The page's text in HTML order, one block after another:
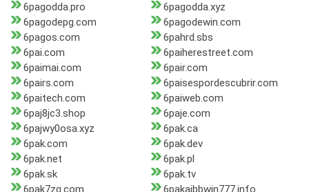
6pagodda.pro
6pagodda.xyz
6pagodepg.com
6pagodewin.com
6pagos.com
6pahrd.sbs
6pai.com
6paiherestreet.com
6paimai.com
6pair.com
6pairs.com
6paisespordescubrir.com
6paitech.com
6paiweb.com
6paj8jc3.shop
6paje.com
6pajwy0osa.xyz
6pak.ca
6pak.com
6pak.dev
6pak.net
6pak.pl
6pak.sk
6pak.tv
6pak7zq.com
6pakaibbwin777.info